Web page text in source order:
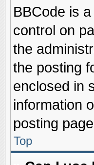
BBCode is
control on
the
the posting
enclosed in
information
posting
Top